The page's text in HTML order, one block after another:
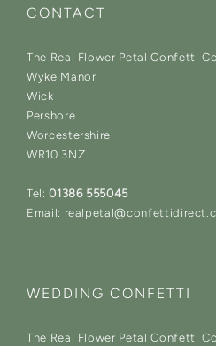
CONTACT
The Real Flower Petal Confetti
Wyke Manor
Wick
Pershore
Worcestershire
WR10 3NZ
Tel: 01386 555045
Email:
WEDDING CONFETTI
The Real Flower Petal Confetti